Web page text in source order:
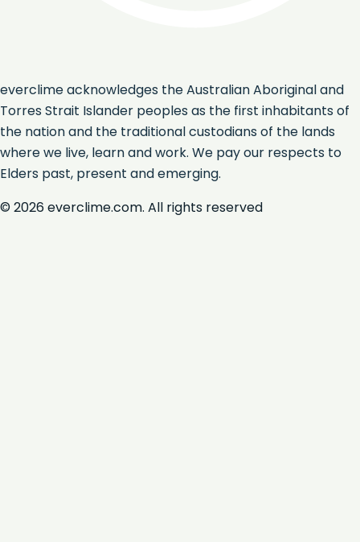
everclime acknowledges the Australian Aboriginal and
Torres Strait Islander peoples as the first inhabitants of
the nation and the traditional custodians of the lands
where we live, learn and work. We pay our respects to
Elders past, present and emerging.
© 2026everclime.com. All rights reserved